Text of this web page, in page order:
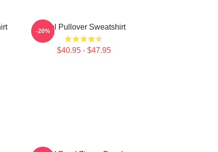
Tool Pullover Sweatshirt
$40.95 - $47.95
-20%